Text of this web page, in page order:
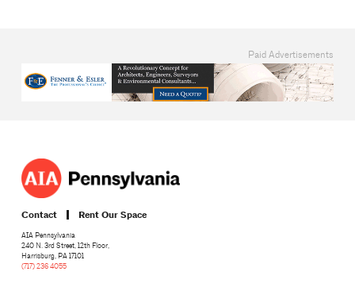
Paid Advertisements
Contact Rent Our Space
AIA Pennsylvania
240 N. 3rd Street, 12th Floor,
Harrisburg, PA 17101
(717) 236 4055